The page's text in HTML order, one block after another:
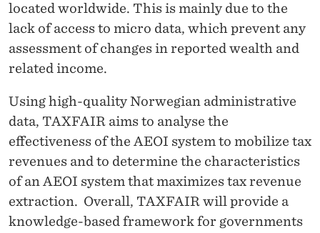
located worldwide. This is mainly due to the
lack of access to micro data, which prevent any
assessment of changes in reported wealth and
related income.
Using high-quality Norwegian administrative
data, TAXFAIR aims to analyse the
effectiveness of the AEOI system to mobilize tax
revenues and to determine the characteristics
of an AEOI system that maximizes tax revenue
extraction. Overall, TAXFAIR will provide a
knowledge-based framework for governments